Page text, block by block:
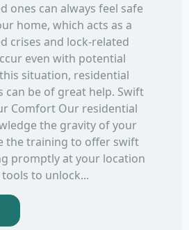
ones can always feel safe
home, which acts as a
crises and lock-related
even with potential
situation, residential
can be of great help. Swift
Comfort Our residential
the gravity of your
the training to offer swift
promptly at your location
to unlock...